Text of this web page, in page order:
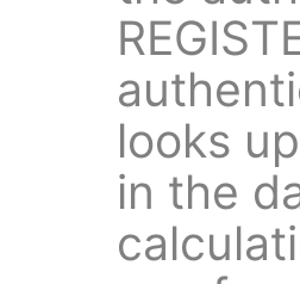
looks
in the